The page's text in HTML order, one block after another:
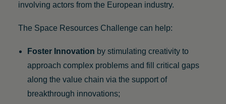
involving actors from the European industry.
The Space Resources Challenge can help:
Foster Innovation by stimulating creativity to
approach complex problems and fill critical gaps
along the value chain via the support of
breakthrough innovations;